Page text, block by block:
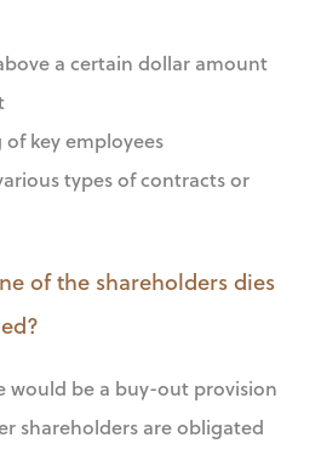
a certain dollar amount
key employees
types of contracts or
of the shareholders dies
would be a buy-out provision
shareholders are obligated